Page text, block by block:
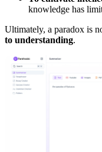
knowledge has
Ultimately, a paradox is
to understanding.